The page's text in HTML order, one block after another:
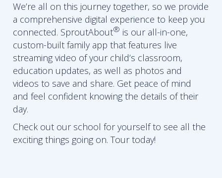
We’re all on this journey together, so we provide
a comprehensive digital experience to keep you
connected. SproutAbout® is our all-in-one,
custom-built family app that features live
streaming video of your child’s classroom,
education updates, as well as photos and
videos to save and share. Get peace of mind
and feel confident knowing the details of their
day.
Check out our school for yourself to see all the
exciting things going on. Tour today!